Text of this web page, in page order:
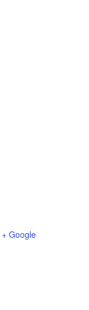
+ Google